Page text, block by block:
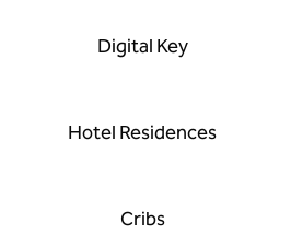
Digital Key
Hotel Residences
Cribs